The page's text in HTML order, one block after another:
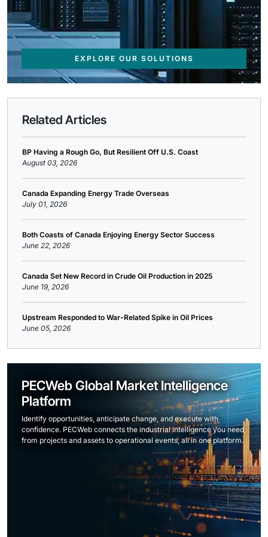
EXPLORE OUR SOLUTIONS
Related Articles
BP Having a Rough Go, But Resilient Off U.S. Coast
August 03, 2026
Canada Expanding Energy Trade Overseas
July 01, 2026
Both Coasts of Canada Enjoying Energy Sector Success
June 22, 2026
Canada Set New Record in Crude Oil Production in 2025
June 19, 2026
Upstream Responded to War-Related Spike in Oil Prices
June 05, 2026
PECWeb Global Market Intelligence
Platform
Identify opportunities, anticipate change, and execute with
confidence. PECWeb connects the industrial intelligence you need,
from projects and assets to operational events, all in one platform.